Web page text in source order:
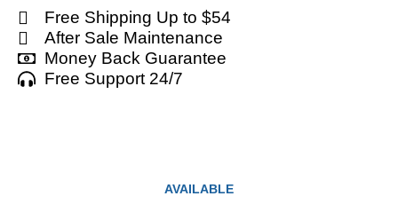
Free Shipping Up to $54
After Sale Maintenance
Money Back Guarantee
Free Support 24/7
AVAILABLE